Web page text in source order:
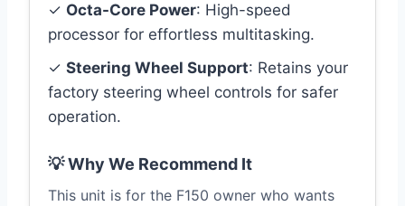
✓ Octa-Core Power: High-speed
processor for effortless multitasking.
✓ Steering Wheel Support: Retains your
factory steering wheel controls for safer
operation.
💡 Why We Recommend It
This unit is for the F150 owner who wants